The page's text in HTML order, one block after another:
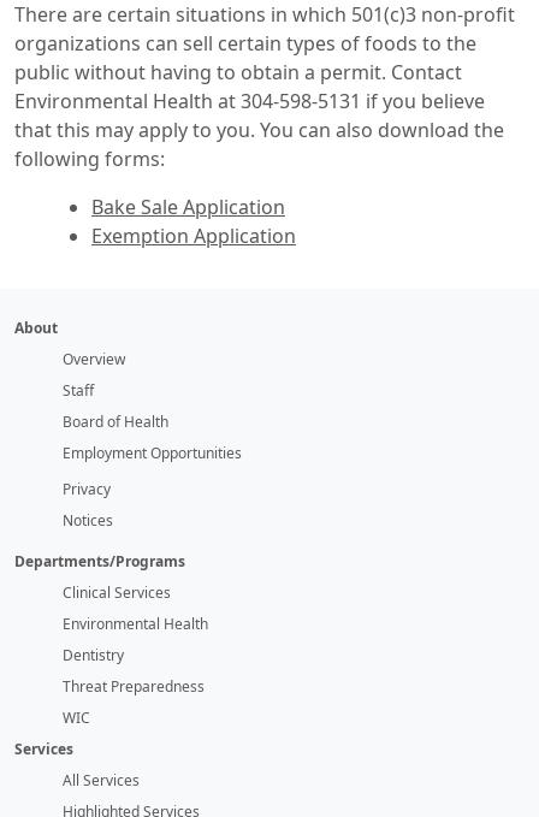
There are certain situations in which 501(c)3 non-profit
organizations can sell certain types of foods to the
public without having to obtain a permit. Contact
Environmental Health at 304-598-5131 if you believe
that this may apply to you. You can also download the
following forms:
Bake Sale Application
Exemption Application
About
Overview
Staff
Board of Health
Employment Opportunities
Privacy
Notices
Departments/Programs
Clinical Services
Environmental Health
Dentistry
Threat Preparedness
WIC
Services
All Services
Highlighted Services